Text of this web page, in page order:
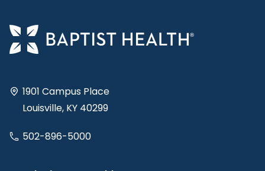
1901 Campus Place
Louisville, KY 40299
502-896-5000